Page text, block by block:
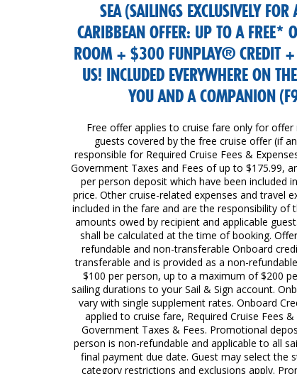
SEA (SAILINGS EXCLUSIVELY FOR
CARIBBEAN OFFER: UP TO A FREE*
ROOM + $300 FUNPLAY® CREDIT
US! INCLUDED EVERYWHERE ON
YOU AND A COMPANION
Free offer applies to cruise fare only for offer
guests covered by the free cruise offer (if
responsible for Required Cruise Fees &
Government Taxes and Fees of up to $175.99,
per person deposit which have been included
price. Other cruise-related expenses and travel
included in the fare and are the responsibility of
amounts owed by recipient and applicable
shall be calculated at the time of booking.
refundable and non-transferable Onboard
transferable and is provided as a non-
$100 per person, up to a maximum of $200
sailing durations to your Sail & Sign account.
vary with single supplement rates. Onboard
applied to cruise fare, Required Cruise Fees
Government Taxes & Fees. Promotional
person is non-refundable and applicable to all
final payment due date. Guest may select the
category restrictions and exclusions apply.